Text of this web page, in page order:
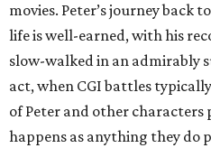
movies. Peter’s journey back
life is well-earned, with his
slow-walked in an admirably
act, when CGI battles
of Peter and other characters
happens as anything they do